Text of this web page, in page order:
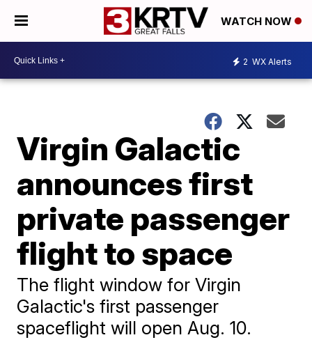
WATCH NOW
2 WX Alerts
Virgin Galactic
announces first
private passenger
flight to space
The flight window for Virgin
Galactic's first passenger
spaceflight will open Aug. 10.